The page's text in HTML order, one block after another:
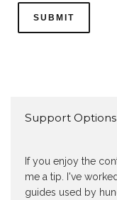
Support Options
If you enjoy the
me a tip. I've
guides used by